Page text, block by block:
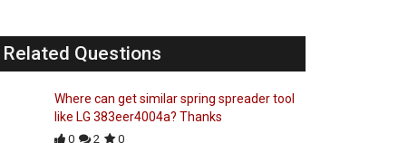
Related Questions
Where can get similar spring spreader tool
like LG 383eer4004a? Thanks
0 2 0